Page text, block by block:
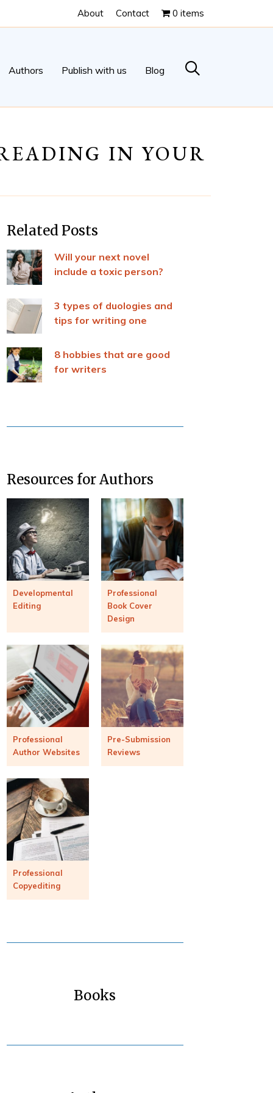
About Contact 0 items
Authors Publish with us Blog
IN YOUR
Related Posts
Will your next novel
include a toxic person?
3 types of duologies and
tips for writing one
8 hobbies that are good
for writers
Resources for Authors
Developmental
Editing
Professional
Book Cover
Design
Professional
Author Websites
Pre-Submission
Reviews
Professional
Copyediting
Books